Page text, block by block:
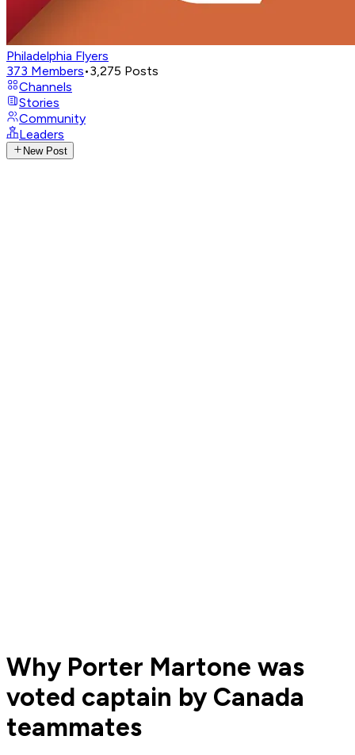
Philadelphia Flyers
373 Members•3,275 Posts
Channels
Stories
Community
Leaders
New Post
Why Porter Martone was
voted captain by Canada
teammates